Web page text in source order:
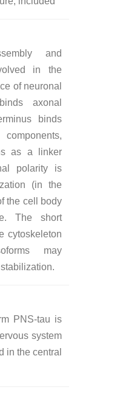
and
in the
of neuronal
axonal
binds
as a linker
polarity is
(in the
the cell body
The short
cytoskeleton
may
PNS-tau is
system
in the central